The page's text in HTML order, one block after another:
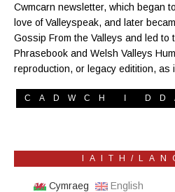
Cwmcarn newsletter, which began
love of Valleyspeak, and later
Gossip From the Valleys and led to
Phrasebook and Welsh Valleys
reproduction, or legacy editition, as
CADWCH I
IAITH/
Cymraeg English